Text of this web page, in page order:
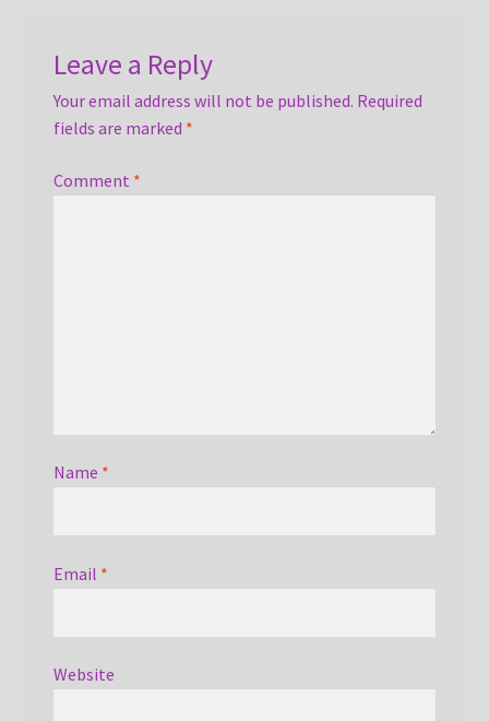
Leave a Reply
Your email address will not be published. Required
fields are marked *
Comment *
Name *
Email *
Website